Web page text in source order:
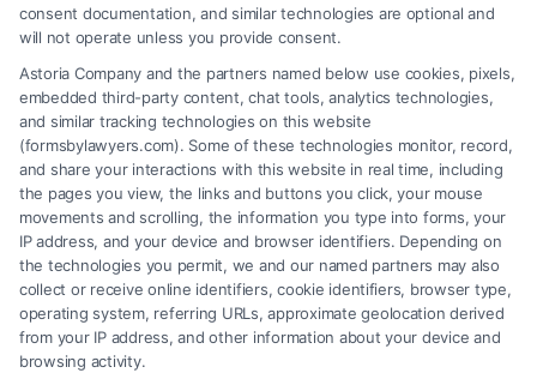
you confirm and certify that you are at least
CAPTCHA
consent documentation, and similar technologies are optional and
will not operate unless you provide consent.
Astoria Company and the partners named below use cookies, pixels,
embedded third-party content, chat tools, analytics technologies,
and similar tracking technologies on this website
(formsbylawyers.com). Some of these technologies monitor, record,
and share your interactions with this website in real time, including
the pages you view, the links and buttons you click, your mouse
movements and scrolling, the information you type into forms, your
IP address, and your device and browser identifiers. Depending on
the technologies you permit, we and our named partners may also
collect or receive online identifiers, cookie identifiers, browser type,
operating system, referring URLs, approximate geolocation derived
from your IP address, and other information about your device and
browsing activity.